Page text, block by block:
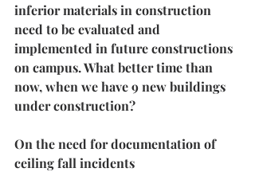
inferior materials in construction
need to be evaluated and
implemented in future constructions
on campus. What better time than
now, when we have 9 new buildings
under construction?
On the need for documentation of
ceiling fall incidents